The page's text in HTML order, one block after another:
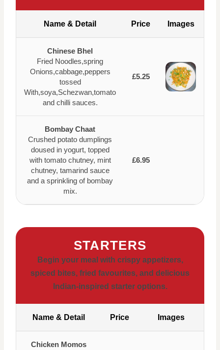
Name & Detail Price Images
Chinese Bhel
Fried Noodles,spring
Onions,cabbage,peppers
tossed
With,soya,Schezwan,tomato
and chilli sauces.
£5.25
Bombay Chaat
Crushed potato dumplings
doused in yogurt, topped
with tomato chutney, mint
chutney, tamarind sauce
and a sprinkling of bombay
mix.
£6.95
STARTERS
Begin your meal with crispy appetizers,
spiced bites, fried favourites, and delicious
Indian-inspired starter options.
Name & Detail Price Images
Chicken Momos